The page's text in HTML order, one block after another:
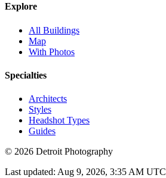
Explore
All Buildings
Map
With Photos
Specialties
Architects
Styles
Headshot Types
Guides
© 2026 Detroit Photography
Last updated: Aug 9, 2026, 3:35 AM UTC